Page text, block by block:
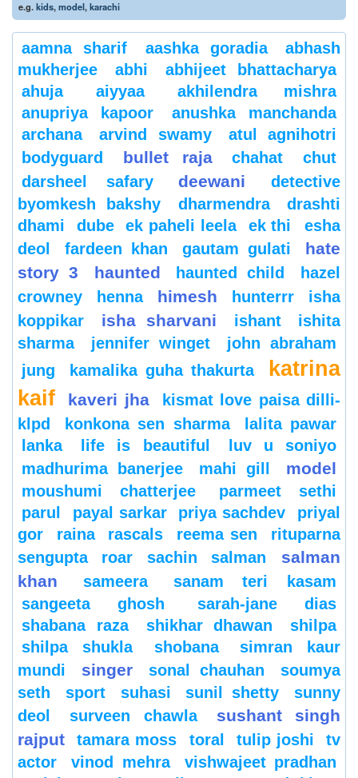
e.g.kids,model,karachi
aamna sharif aashka goradia
abhash
mukherjee
abhi
abhijeet bhattacharya
ahuja
aiyyaa
akhilendra mishra
anupriya kapoor
anushka manchanda
archana
arvind swamy
atul agnihotri
bodyguard
bullet raja chahat
chut
darsheel safary
deewani
detective
byomkesh bakshy
dharmendra
drashti
dhami
dube ek paheli leela ek thi
esha
deol
fardeen khan gautam gulati
hate
story 3
haunted haunted child
hazel
crowney
henna himesh hunterrr
isha
koppikar
isha sharvani ishant
ishita
sharma
jennifer winget
john abraham
jung
kamalika guha thakurta
katrina
kaif
kaveri jha
kismat love paisa dilli-
klpd
konkona sen sharma
lalita pawar
lanka
life is beautiful
luv u soniyo
madhurima banerjee
mahi gill model
moushumi chatterjee
parmeet sethi
parul
payal sarkar priya sachdev
priyal
gor
raina rascals reema sen
rituparna
sengupta
roar sachin salman
salman
khan
sameera
sanam teri kasam
sangeeta ghosh
sarah-jane dias
shabana raza
shikhar dhawan
shilpa
shilpa shukla
shobana
simran kaur
mundi
singer sonal chauhan
soumya
seth
sport suhasi sunil shetty
sunny
deol
surveen chawla
sushant singh
rajput
tamara moss toral tulip joshi
tv
actor
vinod mehra
vishwajeet pradhan